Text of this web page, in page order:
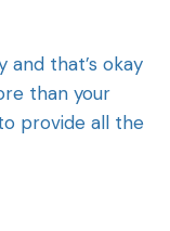
that’s okay
than your
provide all the